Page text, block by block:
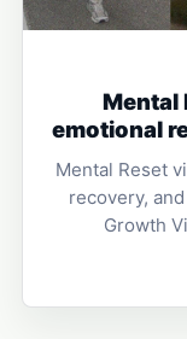
Mental
emotional
Mental Reset
recovery,
Growth